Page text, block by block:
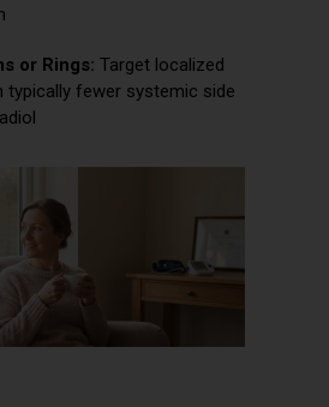
or Rings: Target localized
typically fewer systemic side